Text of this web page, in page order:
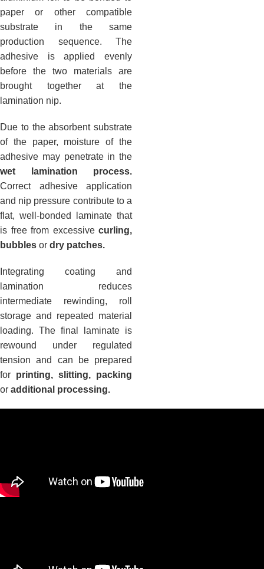
paper or other compatible
substrate in the same
production sequence. The
adhesive is applied evenly
before the two materials are
brought together at the
lamination nip.
Due to the absorbent substrate
of the paper, moisture of the
adhesive may penetrate in the
wet lamination process.
Correct adhesive application
and nip pressure contribute to a
flat, well-bonded laminate that
is free from excessive curling,
bubbles or dry patches.
Integrating coating and
lamination reduces
intermediate rewinding, roll
storage and repeated material
loading. The final laminate is
rewound under regulated
tension and can be prepared
for printing, slitting, packing
or additional processing.